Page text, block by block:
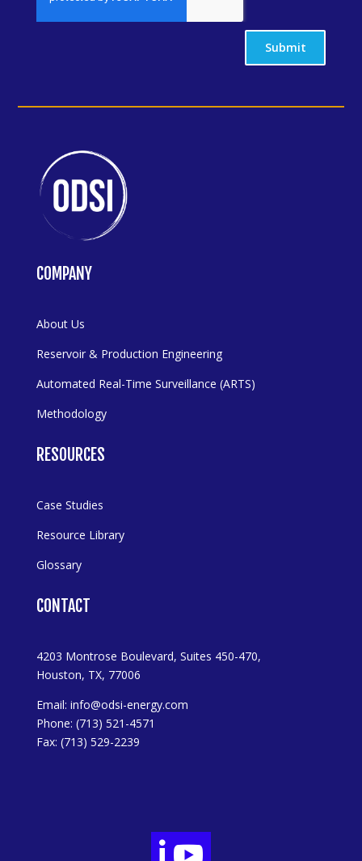
Submit
COMPANY
About Us
Reservoir & Production Engineering
Automated Real-Time Surveillance (ARTS)
Methodology
RESOURCES
Case Studies
Resource Library
Glossary
CONTACT
4203 Montrose Boulevard, Suites 450-470,
Houston, TX, 77006
Email: info@odsi-energy.com
Phone: (713) 521-4571
Fax: (713) 529-2239
